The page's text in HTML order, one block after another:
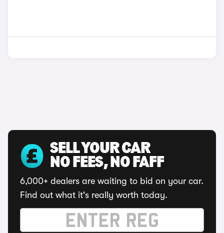
SELL YOUR CAR
NO FEES, NO FAFF
6,000+ dealers are waiting to bid on your car.
Find out what it's really worth today.